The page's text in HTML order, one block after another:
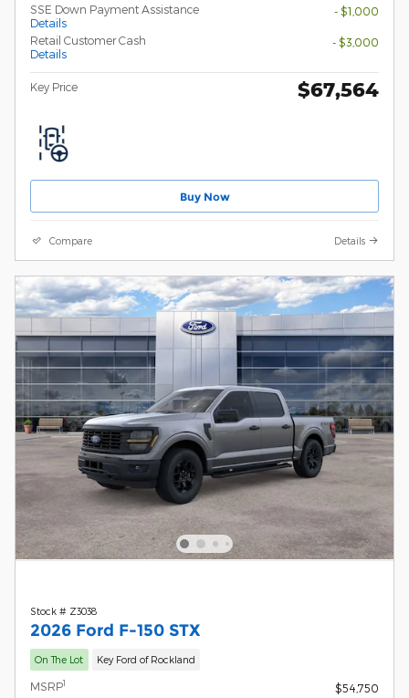
SSE Down Payment Assistance
Details
- $1,000
Retail Customer Cash
Details
- $3,000
Key Price $67,564
Buy Now
Compare Details
Stock # Z3038
2026 Ford F-150 STX
On The Lot Key Ford of Rockland
MSRP1
$54,750